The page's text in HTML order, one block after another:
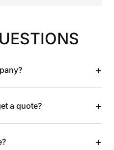
+
a quote? +
+